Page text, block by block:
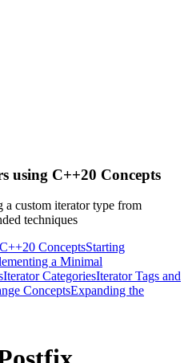
using C++20 Concepts
a custom iterator type from
techniques
ConceptsStarting
a Minimal
Iterator CategoriesIterator Tags and
ConceptsExpanding the